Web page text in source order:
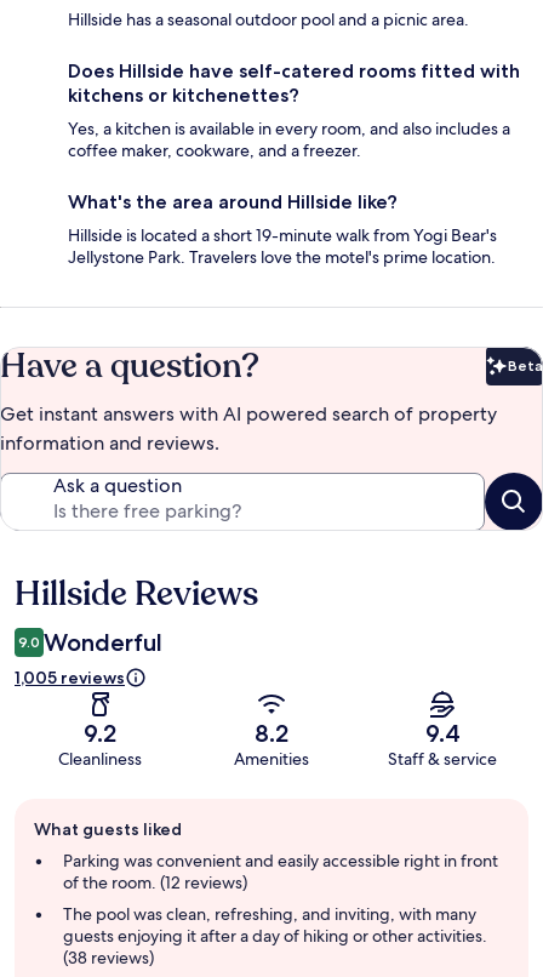
Hillside has a seasonal outdoor pool and a picnic area.
Does Hillside have self-catered rooms fitted with
kitchens or kitchenettes?
Yes, a kitchen is available in every room, and also includes a
coffee maker, cookware, and a freezer.
What's the area around Hillside like?
Hillside is located a short 19-minute walk from Yogi Bear's
Jellystone Park. Travelers love the motel's prime location.
Have a question? Beta
Get instant answers with AI powered search of property
information and reviews.
Ask a question
Reviews
Hillside Reviews
9.0 Wonderful
1,005 reviews
9.2
Cleanliness
8.2
Amenities
9.4
Staff & service
review
summary
What guests liked
Parking was convenient and easily accessible right in front
of the room. (12 reviews)
The pool was clean, refreshing, and inviting, with many
guests enjoying it after a day of hiking or other activities.
(38 reviews)